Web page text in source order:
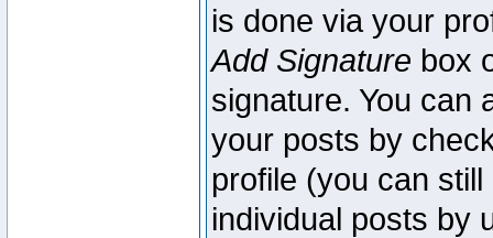
is done via your
Add Signature box
signature. You can
your posts by
profile (you can
individual posts by